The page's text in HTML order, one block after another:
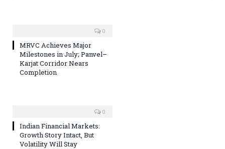
0
MRVC Achieves Major
Milestones in July; Panvel–
Karjat Corridor Nears
Completion
0
Indian Financial Markets:
Growth Story Intact, But
Volatility Will Stay